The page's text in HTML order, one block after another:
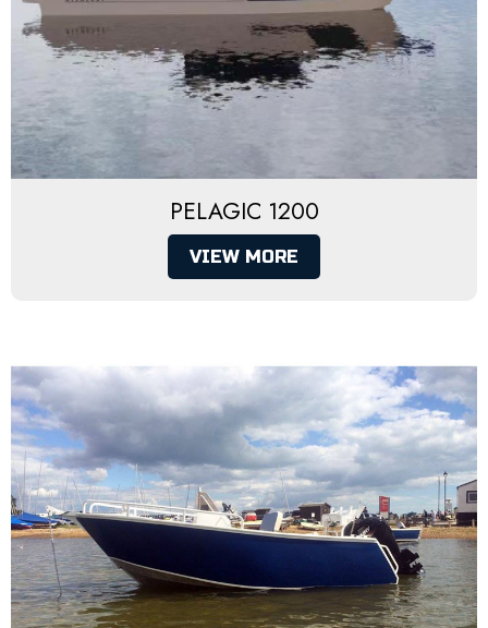
PELAGIC 1200
VIEW MORE